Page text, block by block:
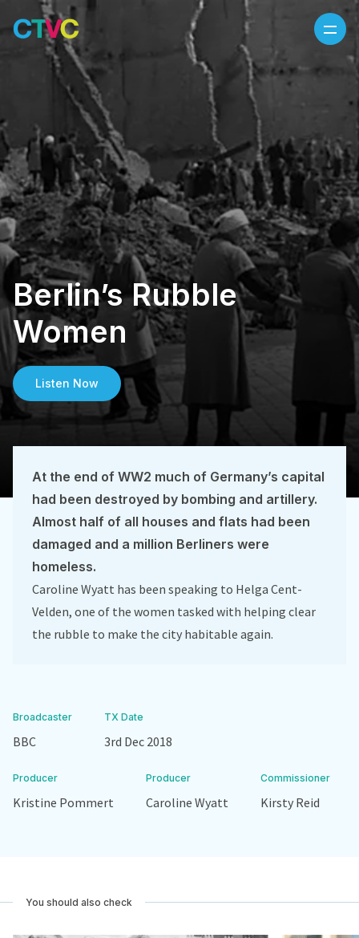
Skip to content
Berlin’s Rubble
Women
Listen Now
Broadcaster
BBC
TX Date
3rd Dec 2018
Producer
Kristine Pommert
Producer
Caroline Wyatt
Commissioner
Kirsty Reid
At the end of WW2 much of Germany’s capital
had been destroyed by bombing and artillery.
Almost half of all houses and flats had been
damaged and a million Berliners were
homeless.
Caroline Wyatt has been speaking to Helga Cent-
Velden, one of the women tasked with helping clear
the rubble to make the city habitable again.
You should also check